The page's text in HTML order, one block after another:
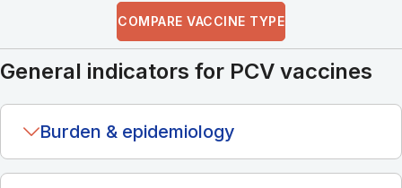
COMPARE VACCINE TYPE
General indicators for PCV vaccines
Burden & epidemiology